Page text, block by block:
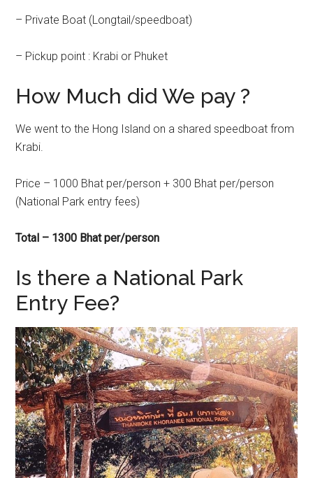
– Private Boat (Longtail/speedboat)
– Pickup point : Krabi or Phuket
How Much did We pay ?
We went to the Hong Island on a shared speedboat from
Krabi.
Price – 1000 Bhat per/person + 300 Bhat per/person
(National Park entry fees)
Total – 1300 Bhat per/person
Is there a National Park
Entry Fee?